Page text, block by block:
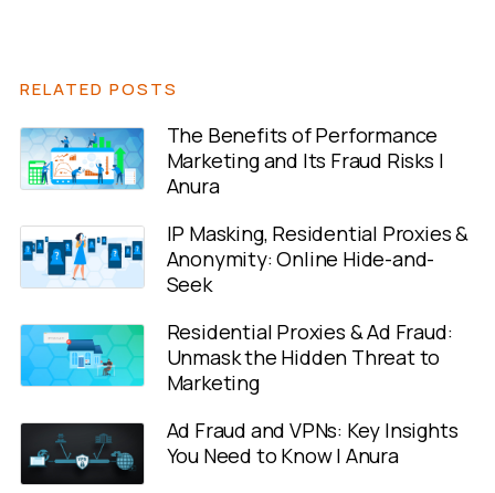
RELATED POSTS
The Benefits of Performance
Marketing and Its Fraud Risks |
Anura
IP Masking, Residential Proxies &
Anonymity: Online Hide-and-
Seek
Residential Proxies & Ad Fraud:
Unmask the Hidden Threat to
Marketing
Ad Fraud and VPNs: Key Insights
You Need to Know | Anura